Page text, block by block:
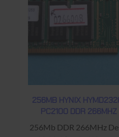
256MB HYNIX
PC2100 DDR 266MHZ
256Mb DDR 266MHz